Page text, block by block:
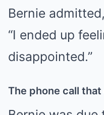
Bernie admitted,
“I ended up
disappointed.”
The phone call